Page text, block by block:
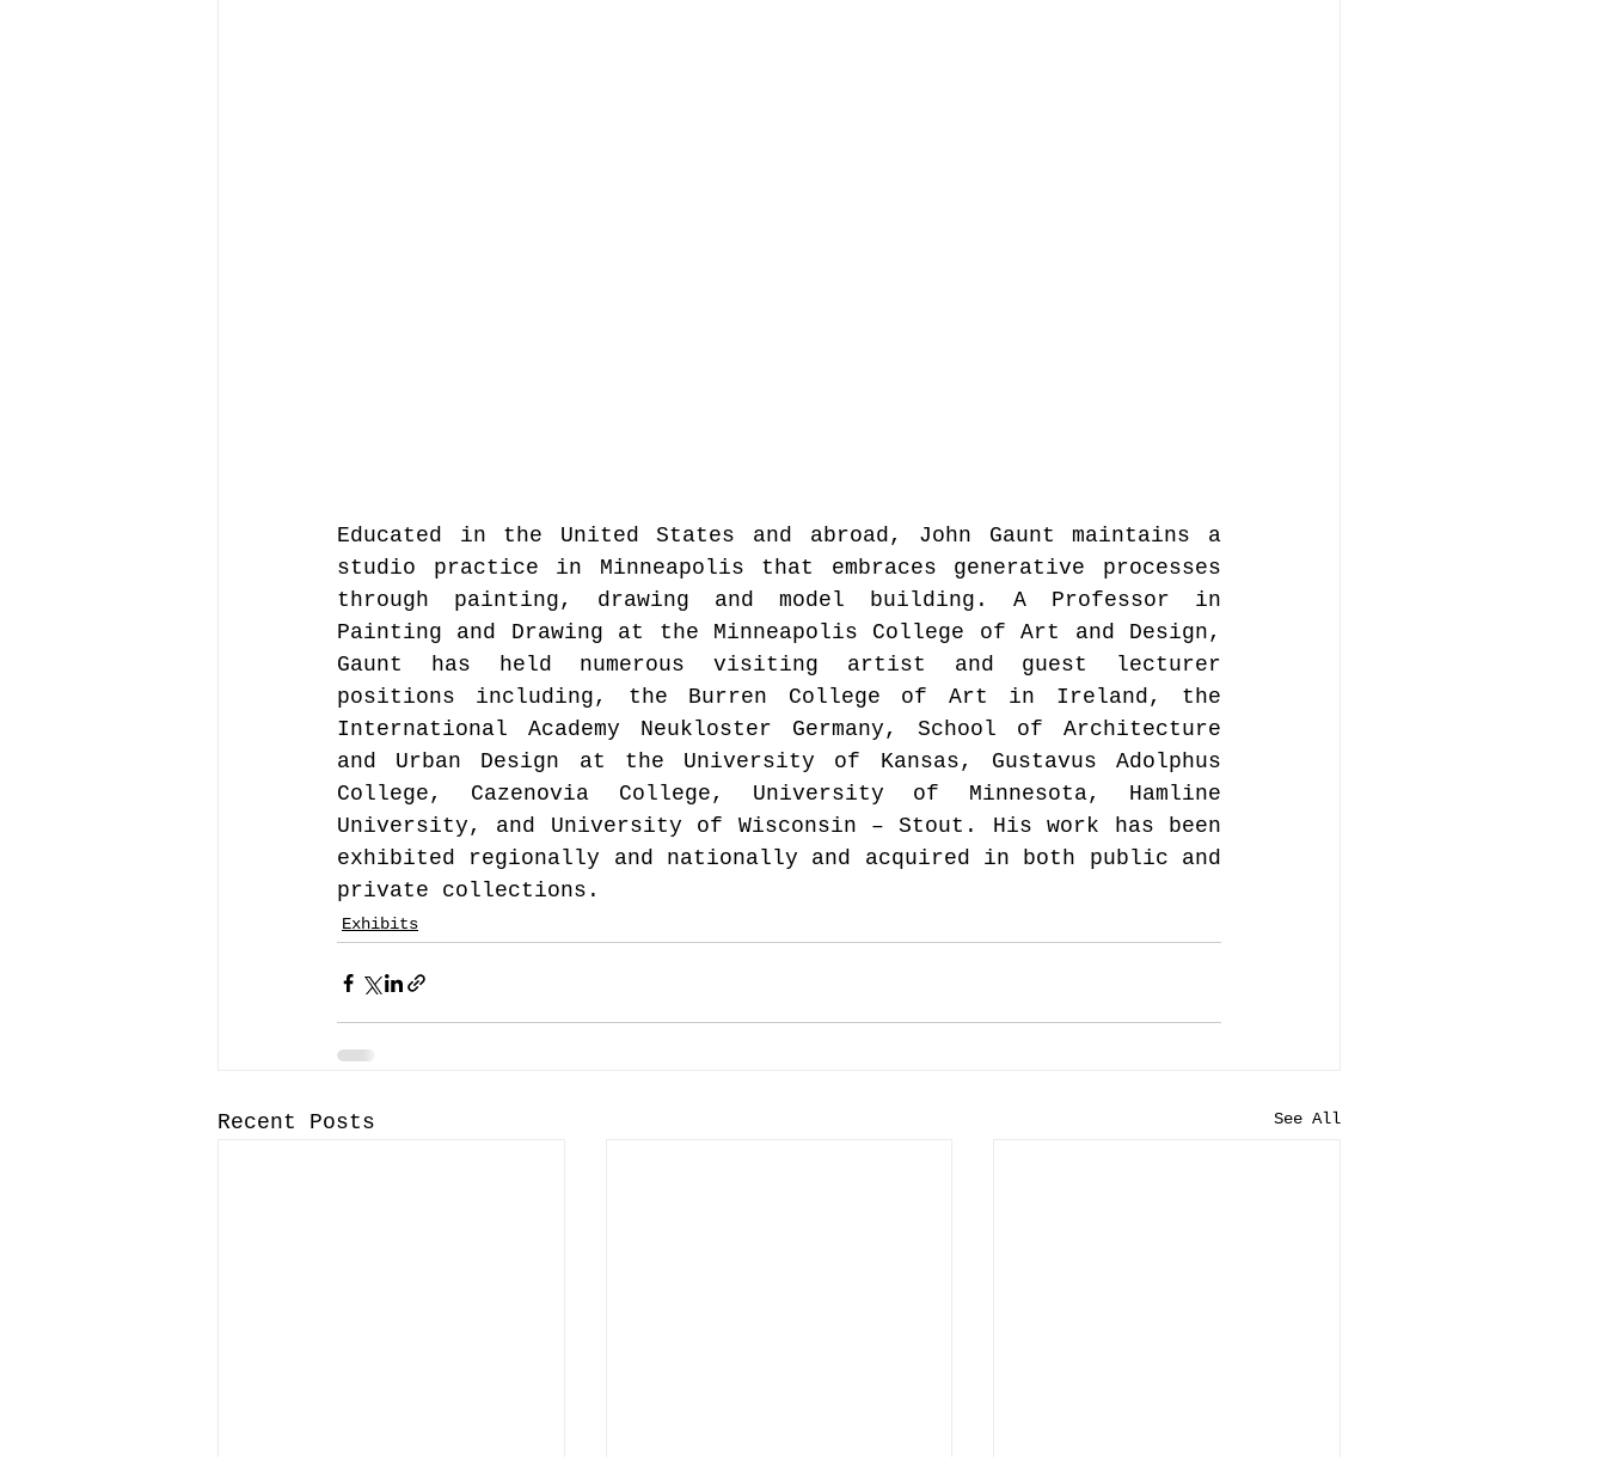
Educated in the United States and abroad, John Gaunt maintains a
studio practice in Minneapolis that embraces generative processes
through painting, drawing and model building. A Professor in
Painting and Drawing at the Minneapolis College of Art and Design,
Gaunt has held numerous visiting artist and guest lecturer
positions including, the Burren College of Art in Ireland, the
International Academy Neukloster Germany, School of Architecture
and Urban Design at the University of Kansas, Gustavus Adolphus
College, Cazenovia College, University of Minnesota, Hamline
University, and University of Wisconsin – Stout. His work has been
exhibited regionally and nationally and acquired in both public and
private collections.
Exhibits
Recent Posts See All